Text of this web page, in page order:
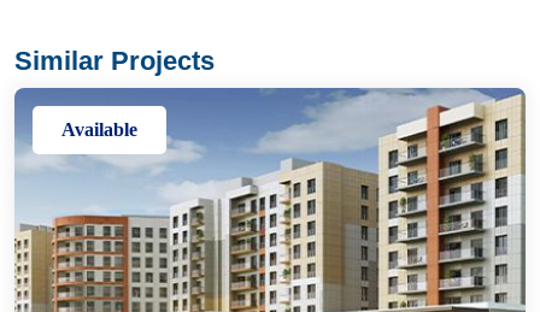
Similar Projects
Available